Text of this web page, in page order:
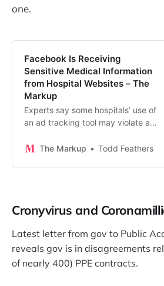
one.
Facebook Is Receiving
Sensitive Medical Information
from Hospital Websites – The
Markup
Experts say some hospitals’ use of
an ad tracking tool may violate a
information
The Markup Todd Feathers
Cronyvirus and
Latest letter from gov to Public
reveals gov is in disagreements
of nearly 400) PPE contracts.